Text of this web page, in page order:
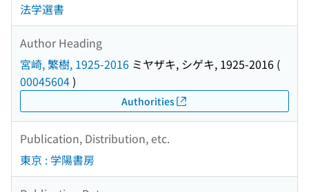
法学選書
Author Heading
宮崎, 繁樹, 1925-2016 ミヤザキ, シゲキ, 1925-2016 (
00045604)
Authorities
Publication, Distribution, etc.
東京 : 学陽書房